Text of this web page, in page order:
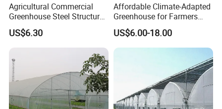
Agricultural Commercial
Greenhouse Steel Structure
for Cultivation
US$6.30
Affordable Climate-Adapted
Greenhouse for Farmers
Seeking High-Yield Tropical
Plant Cultivation
US$6.00-18.00